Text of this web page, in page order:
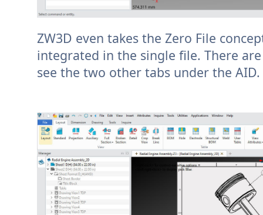
ZW3D even takes the Zero File
integrated in the single file. There
see the two other tabs under the AID.